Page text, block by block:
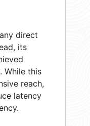
direct
its
While this
reach,
latency